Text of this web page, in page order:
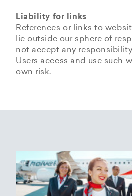
Liability for links
References or links to
lie outside our sphere of
not accept any
Users access and use such
own risk.
The copyrights and all
images, photographs or
website belong exclusively
Helvetic Airways or the
Status 25/05/2018
Based on Article 13 of the
Helvetic Airways collects
from its Users.
This document informs
technologies that help
achieve the purposes